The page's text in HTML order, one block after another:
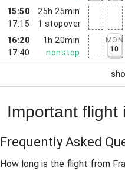
15:50
17:15
25h 25min
1 stopover
16:20
17:40
1h 20min
nonstop
MON
10
Important flight
Frequently Asked
How long is the flight from